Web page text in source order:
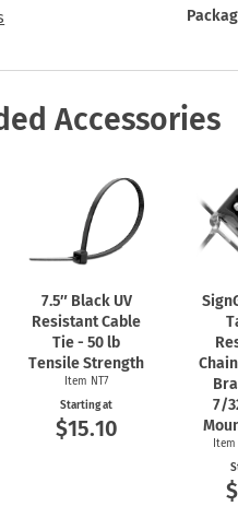
Accessories
7.5″ Black UV
Resistant Cable
Tie - 50 lb
Tensile Strength
Item NT7
Starting at
$15.10
7/
Item